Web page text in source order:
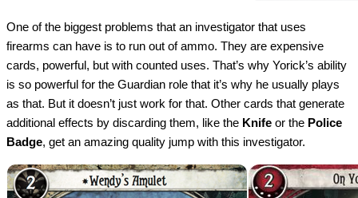
One of the biggest problems that an investigator that uses
firearms can have is to run out of ammo. They are expensive
cards, powerful, but with counted uses. That’s why Yorick’s ability
is so powerful for the Guardian role that it’s why he usually plays
as that. But it doesn’t just work for that. Other cards that generate
additional effects by discarding them, like the Knife or the Police
Badge, get an amazing quality jump with this investigator.